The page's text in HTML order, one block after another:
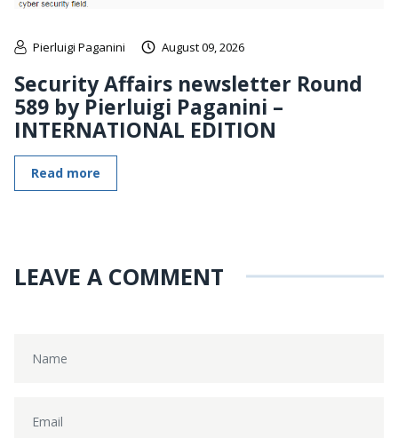
Pierluigi Paganini August 09, 2026
Security Affairs newsletter Round
589 by Pierluigi Paganini –
INTERNATIONAL EDITION
Read more
LEAVE A COMMENT